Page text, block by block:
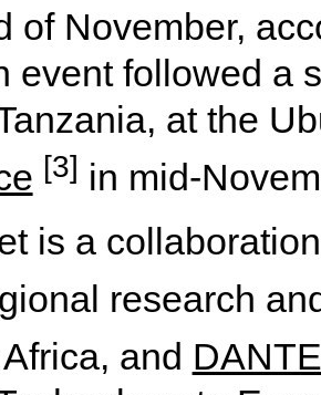
of November,
event followed a
at the
[3] in mid-
is a
research
and DANTE